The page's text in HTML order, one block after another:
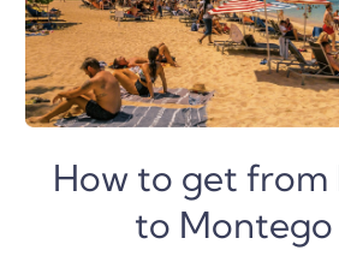
How to get from
to Montego